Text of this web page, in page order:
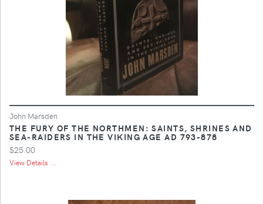
John Marsden
THE FURY OF THE NORTHMEN: SAINTS, SHRINES AND
SEA-RAIDERS IN THE VIKING AGE AD 793-878
$25.00
View Details ...